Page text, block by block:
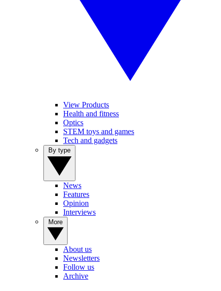
View Products
Health and fitness
Optics
STEM toys and games
Tech and gadgets
News
Features
Opinion
Interviews
About us
Newsletters
Follow us
Archive